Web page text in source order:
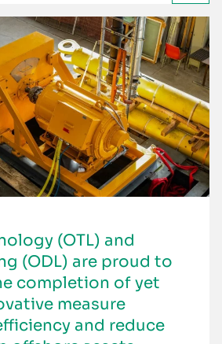
(OTL) and
(ODL) are proud to
completion of yet
measure
and reduce